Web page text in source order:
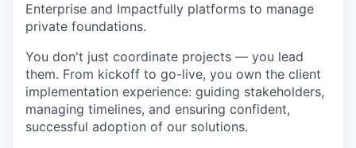
Enterprise and Impactfully platforms to manage
private foundations.
You don't just coordinate projects — you lead
them. From kickoff to go-live, you own the client
implementation experience: guiding stakeholders,
managing timelines, and ensuring confident,
successful adoption of our solutions.